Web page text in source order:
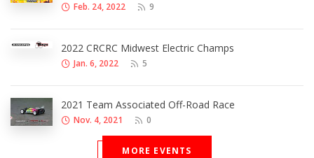
Feb. 24, 2022 9
2022 CRCRC Midwest Electric Champs
Jan. 6, 2022 5
2021 Team Associated Off-Road Race
Nov. 4, 2021 0
MORE EVENTS